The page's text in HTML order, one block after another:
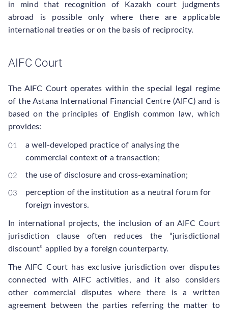
in mind that recognition of Kazakh court judgments
abroad is possible only where there are applicable
international treaties or on the basis of reciprocity.
AIFC Court
The AIFC Court operates within the special legal regime
of the Astana International Financial Centre (AIFC) and is
based on the principles of English common law, which
provides:
a well-developed practice of analysing the
commercial context of a transaction;
the use of disclosure and cross-examination;
perception of the institution as a neutral forum for
foreign investors.
In international projects, the inclusion of an AIFC Court
jurisdiction clause often reduces the “jurisdictional
discount” applied by a foreign counterparty.
The AIFC Court has exclusive jurisdiction over disputes
connected with AIFC activities, and it also considers
other commercial disputes where there is a written
agreement between the parties referring the matter to